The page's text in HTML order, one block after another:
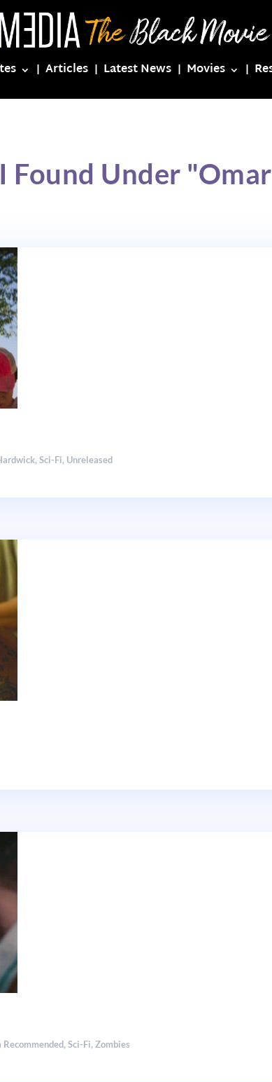
Articles Latest News Movies
Found Under
,Sci-Fi, Unreleased
Recommended,Sci-Fi,Zombies